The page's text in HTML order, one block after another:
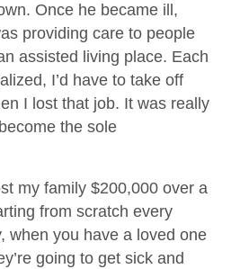
Once he became ill,
providing care to people
assisted living place. Each
I’d have to take off
I lost that job. It was really
the sole
my family $200,000 over a
from scratch every
when you have a loved one
going to get sick and